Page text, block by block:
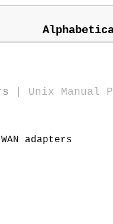
Unix Manual
adapters